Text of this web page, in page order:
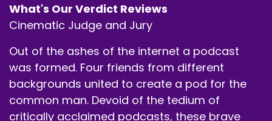
What's Our Verdict Reviews
Cinematic Judge and Jury
Out of the ashes of the internet a podcast
was formed. Four friends from different
backgrounds united to create a pod for the
common man. Devoid of the tedium of
critically acclaimed podcasts, these brave